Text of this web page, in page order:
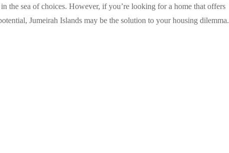
the sea of choices. However, if you’re looking for a home that offers
Jumeirah Islands may be the solution to your housing dilemma.